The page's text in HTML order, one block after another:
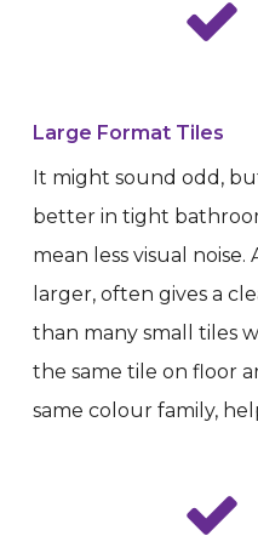
Large Format Tiles
It might sound odd,
better in tight
mean less visual
larger, often gives a
than many small tiles
the same tile on floor
same colour family,